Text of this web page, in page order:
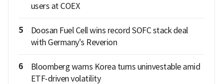
users at COEX
5
Doosan Fuel Cell wins record SOFC stack deal
with Germany's Reverion
6
Bloomberg warns Korea turns uninvestable amid
ETF-driven volatility